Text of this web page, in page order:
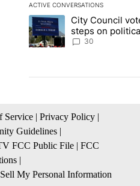
ACTIVE CONVERSATIONS
The following is a list of the
A trending article titled
City Council
steps on
30
Service | Privacy Policy |
Guidelines |
FCC Public File | FCC
|
My Personal Information